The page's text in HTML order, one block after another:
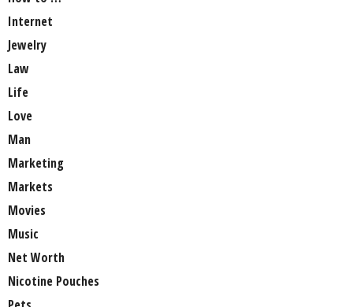
Internet
Jewelry
Law
Life
Love
Man
Marketing
Markets
Movies
Music
Net Worth
Nicotine Pouches